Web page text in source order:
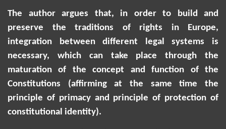
The author argues that, in order to build and
preserve the traditions of rights in Europe,
integration between different legal systems is
necessary, which can take place through the
maturation of the concept and function of the
Constitutions (affirming at the same time the
principle of primacy and principle of protection of
constitutional identity).